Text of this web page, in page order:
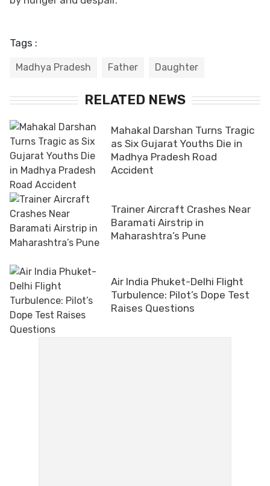
Tags :
Madhya Pradesh Father Daughter
RELATED NEWS
Mahakal Darshan Turns Tragic
as Six Gujarat Youths Die in
Madhya Pradesh Road
Accident
Trainer Aircraft Crashes Near
Baramati Airstrip in
Maharashtra’s Pune
Air India Phuket-Delhi Flight
Turbulence: Pilot’s Dope Test
Raises Questions